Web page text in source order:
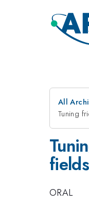
All
Tuning
ORAL